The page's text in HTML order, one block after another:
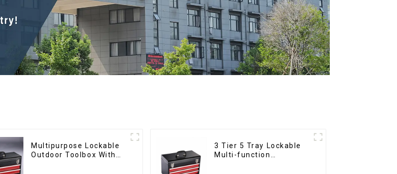
Multipurpose Lockable
Outdoor Toolbox With
3 Tier 5 Tray Lockable
Multi-function